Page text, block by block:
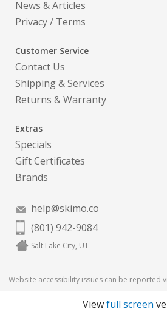
News & Articles
Privacy/ Terms
Customer Service
Contact Us
Shipping & Services
Returns & Warranty
Extras
Specials
Gift Certificates
Brands
help@skimo.co
(801) 942-9084
Salt Lake City, UT
Website accessibility issues can be reported
Viewfull screen